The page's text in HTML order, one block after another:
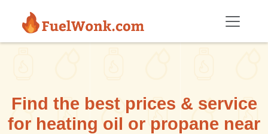
Find the best prices & service
for heating oil or propane near